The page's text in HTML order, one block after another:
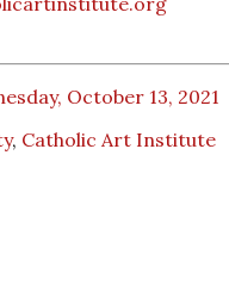
October 13, 2021
, Catholic Art Institute